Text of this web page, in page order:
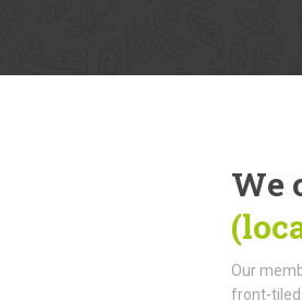
We
Our
front-tiled